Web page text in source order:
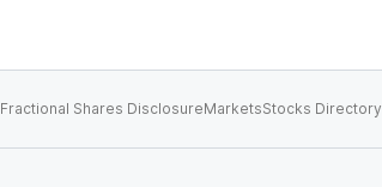
Fractional Shares DisclosureMarketsStocks Directory